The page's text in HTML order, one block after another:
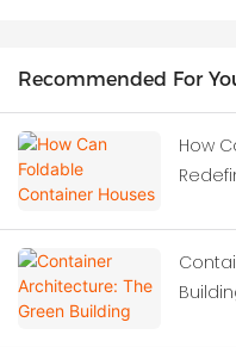
Recommended For
How